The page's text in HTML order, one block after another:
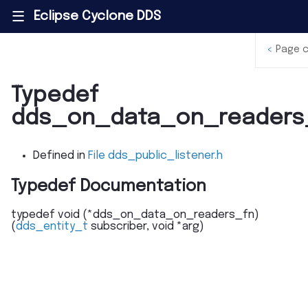
||| Eclipse Cyclone DDS
Typedef
Defined in File dds_public_listener.h
Typedef Documentation
typedef void (*dds_on_data_on_readers_fn)
(dds_entity_t subscriber, void *arg)
< Page